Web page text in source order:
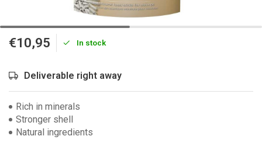
€10,95 In stock
Deliverable right away
Rich in minerals
Stronger shell
Natural ingredients